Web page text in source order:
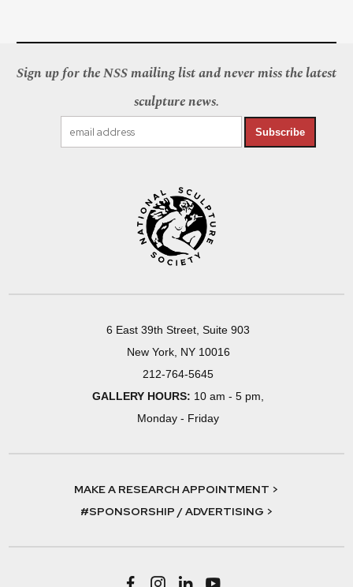
Sign up for the NSS mailing list and never miss the latest
sculpture news.
Subscribe
6 East 39th Street, Suite 903
New York, NY 10016
212-764-5645
GALLERY HOURS: 10 am - 5 pm,
Monday - Friday
MAKE A RESEARCH APPOINTMENT >
#SPONSORSHIP / ADVERTISING >